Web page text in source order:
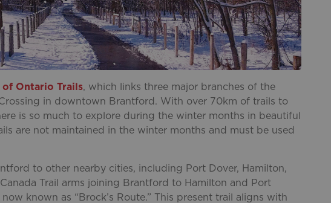
of Ontario Trails, which links three major branches of the
Crossing in downtown Brantford. With over 70km of trails to
is so much to explore during the winter months in beautiful
are not maintained in the winter months and must be used
to other nearby cities, including Port Dover, Hamilton,
Trail arms joining Brantford to Hamilton and Port
known as “Brock’s Route.” This present trail aligns with